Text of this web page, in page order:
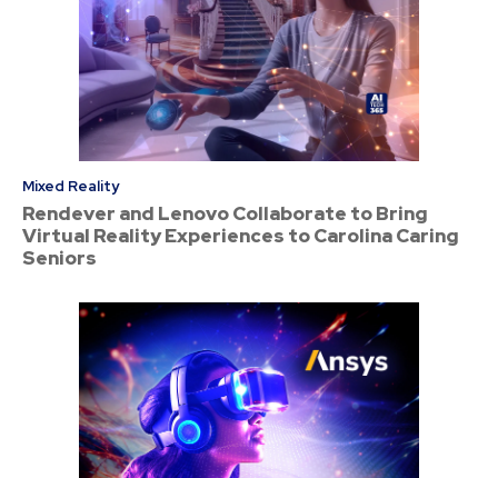
Mixed Reality
Rendever and Lenovo Collaborate to Bring
Virtual Reality Experiences to Carolina Caring
Seniors